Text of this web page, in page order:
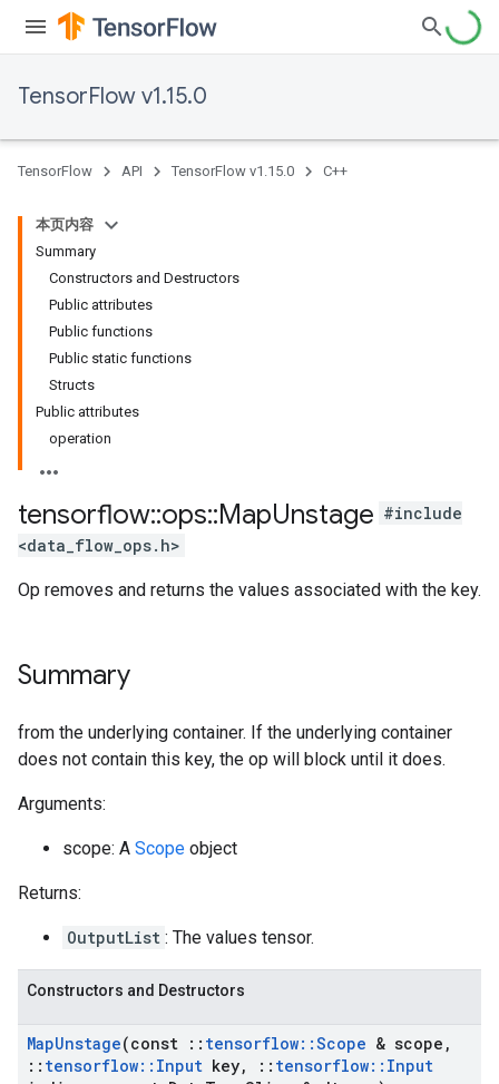
TensorFlow v1.15.0
TensorFlow API TensorFlow v1.15.0 C++
本页内容
Summary
Constructors and Destructors
Public attributes
Public functions
Public static functions
Structs
Public attributes
operation
tensorflow::ops::MapUnstage #include
<data_flow_ops.h>
Op removes and returns the values associated with the key.
Summary
from the underlying container. If the underlying container
does not contain this key, the op will block until it does.
Arguments:
scope: A Scope object
Returns:
OutputList : The values tensor.
Constructors and Destructors
MapUnstage(const :: tensorflow::Scope & scope ,
:: tensorflow:: Input key, :: tensorflow:: Input